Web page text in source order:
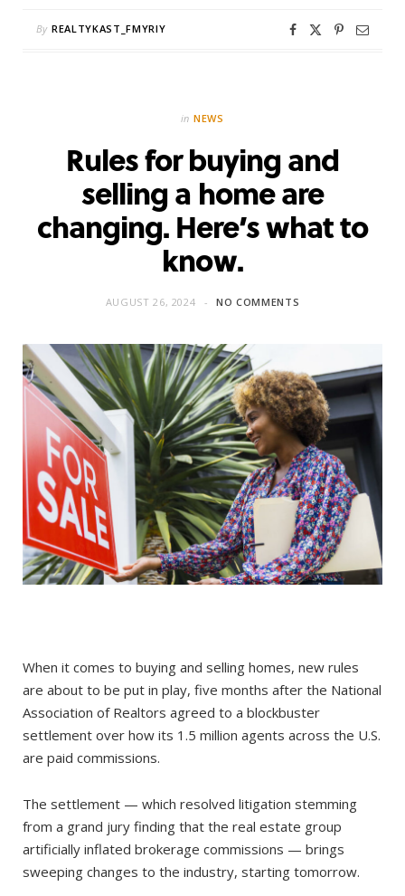
By REALTYKAST_FMYRIY
in NEWS
Rules for buying and
selling a home are
changing. Here’s what to
know.
AUGUST 26, 2024 NO COMMENTS
When it comes to buying and selling homes, new rules
are about to be put in play, five months after the National
Association of Realtors agreed to a blockbuster
settlement over how its 1.5 million agents across the U.S.
are paid commissions.
The settlement — which resolved litigation stemming
from a grand jury finding that the real estate group
artificially inflated brokerage commissions — brings
sweeping changes to the industry, starting tomorrow.